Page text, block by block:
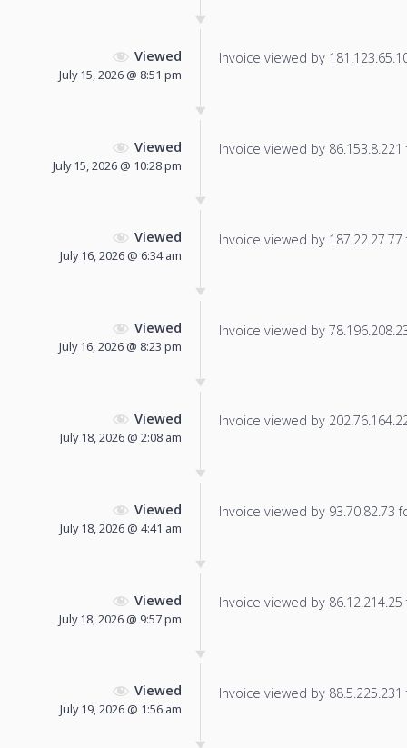
Viewed
July 15, 2026 @ 8:51 pm
Invoice viewed by
Viewed
July 15, 2026 @ 10:28 pm
Invoice viewed by
Viewed
July 16, 2026 @ 6:34 am
Invoice viewed by
Viewed
July 16, 2026 @ 8:23 pm
Invoice viewed by
Viewed
July 18, 2026 @ 2:08 am
Invoice viewed by
Viewed
July 18, 2026 @ 4:41 am
Invoice viewed by 93.70.82.73
Viewed
July 18, 2026 @ 9:57 pm
Invoice viewed by
Viewed
July 19, 2026 @ 1:56 am
Invoice viewed by